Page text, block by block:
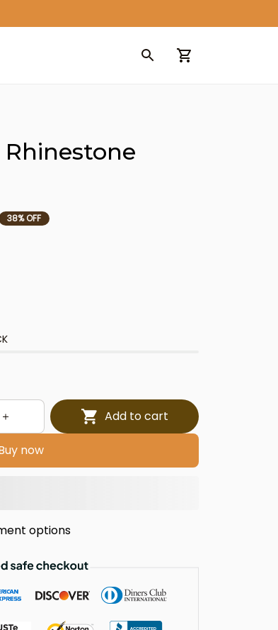
Rhinestone
38% OFF
Add to cart
now
options